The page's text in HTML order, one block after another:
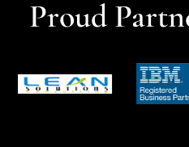
Proud